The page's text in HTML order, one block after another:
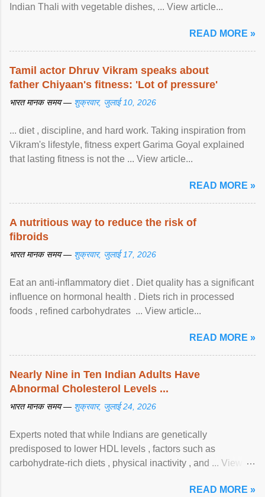
Indian Thali with vegetable dishes, ... View article...
READ MORE »
Tamil actor Dhruv Vikram speaks about
father Chiyaan's fitness: 'Lot of pressure'
भारत मानक समय — शुक्रवार, जुलाई 10, 2026
... diet , discipline, and hard work. Taking inspiration from
Vikram's lifestyle, fitness expert Garima Goyal explained
that lasting fitness is not the ... View article...
READ MORE »
A nutritious way to reduce the risk of
fibroids
भारत मानक समय — शुक्रवार, जुलाई 17, 2026
Eat an anti-inflammatory diet . Diet quality has a significant
influence on hormonal health . Diets rich in processed
foods , refined carbohydrates ... View article...
READ MORE »
Nearly Nine in Ten Indian Adults Have
Abnormal Cholesterol Levels ...
भारत मानक समय — शुक्रवार, जुलाई 24, 2026
Experts noted that while Indians are genetically
predisposed to lower HDL levels , factors such as
carbohydrate-rich diets , physical inactivity , and ... View
READ MORE »